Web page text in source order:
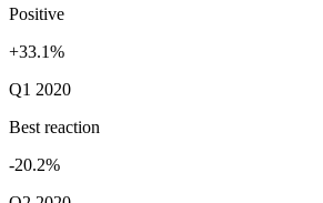
Positive
+33.1%
Q1 2020
Best reaction
-20.2%